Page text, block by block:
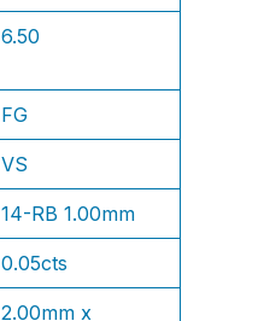
6.50
FG
VS
14-RB 1.00mm
0.05cts
2.00mm x